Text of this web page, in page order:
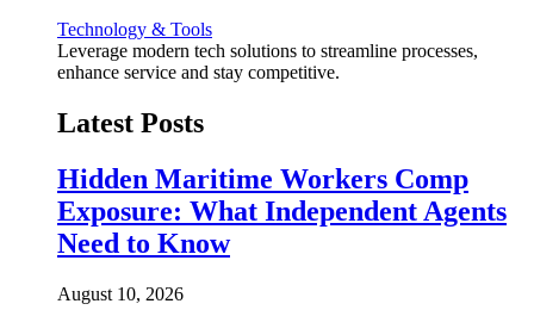
Technology & Tools
Leverage modern tech solutions to streamline processes,
enhance service and stay competitive.
Latest Posts
Hidden Maritime Workers Comp
Exposure: What Independent Agents
Need to Know
August 10, 2026